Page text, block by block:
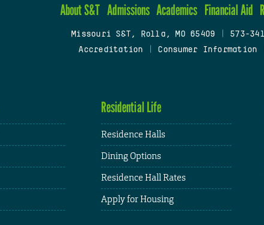
About S&T Admissions Academics Financial Aid
Missouri S&T, Rolla, MO 65409 573-
Accreditation
Consumer Information
Residential Life
Residence Halls
Dining Options
Residence Hall Rates
Apply for Housing